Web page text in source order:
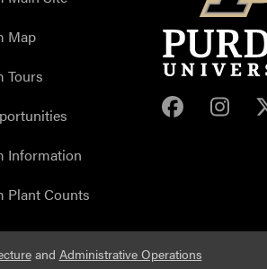
Map
Tours
Information
Plant Counts
Purdue
and Administrative Operations